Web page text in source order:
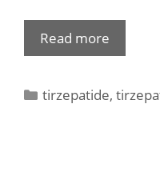
Read more
tirzepatide,